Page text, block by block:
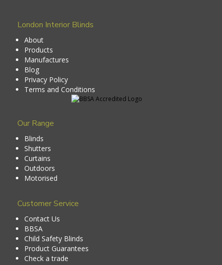
London Interior Blinds
About
Products
Manufactures
Blog
Privacy Policy
Terms and Conditions
Our Range
Blinds
Shutters
Curtains
Outdoors
Motorised
Customer Service
Contact Us
BBSA
Child Safety Blinds
Product Guarantees
Check a trade